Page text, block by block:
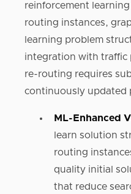
reinforcement
routing instances,
learning problem
integration with traffic
re-routing requires
continuously updated
ML-Enhanced
learn solution
routing
quality initial
that reduce